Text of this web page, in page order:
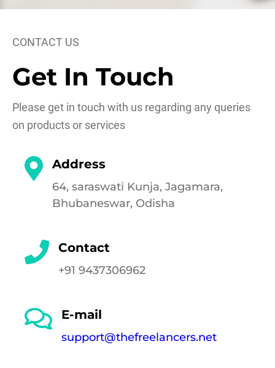
CONTACT US
Get In Touch
Please get in touch with us regarding any queries
on products or services
Address
64, saraswati Kunja, Jagamara,
Bhubaneswar, Odisha
Contact
+91 9437306962
E-mail
support@thefreelancers.net